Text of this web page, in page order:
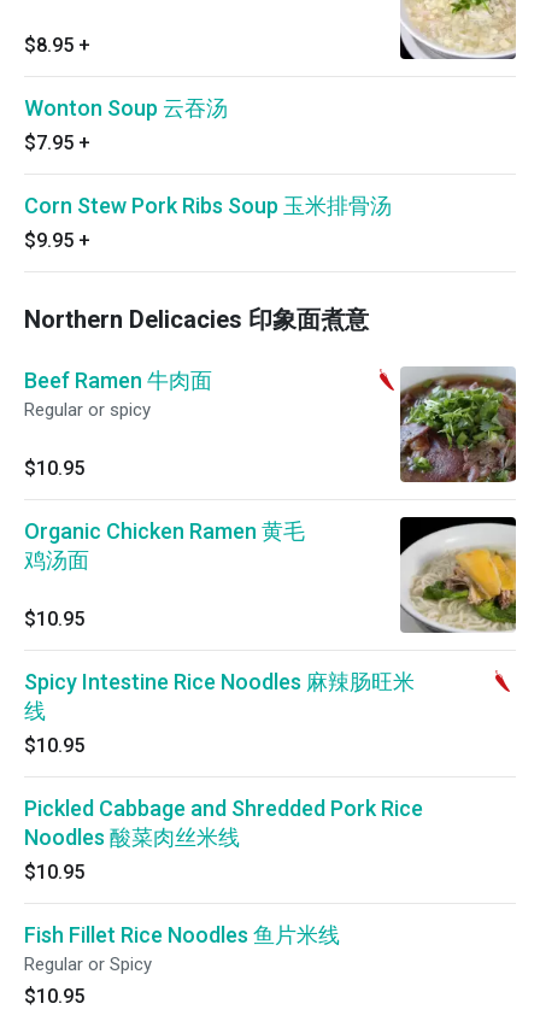
$8.95 +
Wonton Soup 云吞汤
$7.95 +
Corn Stew Pork Ribs Soup 玉米排骨汤
$9.95 +
Northern Delicacies 印象面煮意
Beef Ramen 牛肉面
Regular or spicy
$10.95
Organic Chicken Ramen 黄毛
鸡汤面
$10.95
Spicy Intestine Rice Noodles 麻辣肠旺米
线
$10.95
Pickled Cabbage and Shredded Pork Rice
Noodles 酸菜肉丝米线
$10.95
Fish Fillet Rice Noodles 鱼片米线
Regular or Spicy
$10.95